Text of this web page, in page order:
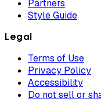
Partners
Style Guide
Legal
Terms of Use
Privacy Policy
Accessibility
Do not sell or